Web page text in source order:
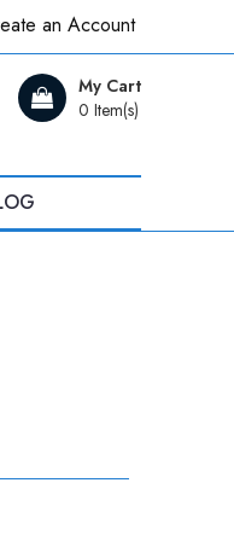
an Account
My Cart
0 Item(s)